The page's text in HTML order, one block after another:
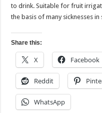
to drink. Suitable for fruit
the basis of many sicknesses in
Share this:
X Facebook
Reddit
WhatsApp